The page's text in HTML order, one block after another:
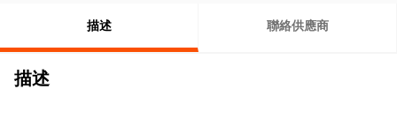
描述 聯絡供應商
描述